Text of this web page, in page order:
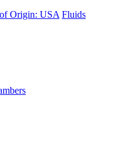
Origin: USA Fluids